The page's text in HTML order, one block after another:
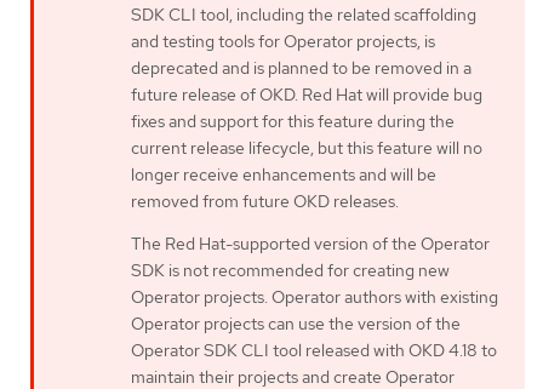
SDK CLI tool, including the related scaffolding
and testing tools for Operator projects, is
deprecated and is planned to be removed in a
future release of OKD. Red Hat will provide bug
fixes and support for this feature during the
current release lifecycle, but this feature will no
longer receive enhancements and will be
removed from future OKD releases.
The Red Hat-supported version of the Operator
SDK is not recommended for creating new
Operator projects. Operator authors with existing
Operator projects can use the version of the
Operator SDK CLI tool released with OKD 4.18 to
maintain their projects and create Operator